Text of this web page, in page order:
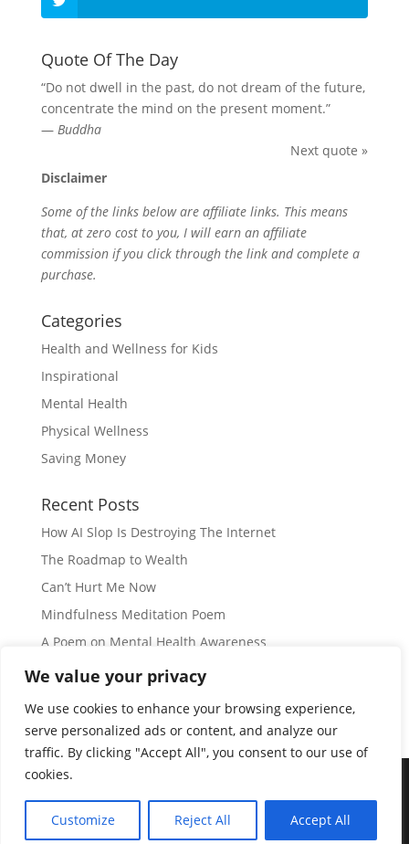
We value your privacy
We use cookies to enhance your browsing experience,
serve personalized ads or content, and analyze our
traffic. By clicking "Accept All", you consent to our use of
cookies.
Customize Reject All Accept All
Quote Of The Day
“Do not dwell in the past, do not dream of the future,
concentrate the mind on the present moment.”
— Buddha
Next quote »
Disclaimer
Some of the links below are affiliate links. This means
that, at zero cost to you, I will earn an affiliate
commission if you click through the link and complete a
purchase.
Categories
Health and Wellness for Kids
Inspirational
Mental Health
Physical Wellness
Saving Money
Recent Posts
How AI Slop Is Destroying The Internet
The Roadmap to Wealth
Can’t Hurt Me Now
Mindfulness Meditation Poem
A Poem on Mental Health Awareness
Subscribe
© Copyright 2026 | JIL GEAR| All Rights Reserved